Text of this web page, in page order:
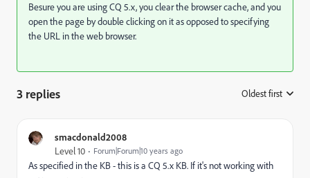
Besure you are using CQ 5.x, you clear the browser cache, and you
open the page by double clicking on it as opposed to specifying
the URL in the web browser.
3 replies Oldest first
smacdonald2008
Level 10 Forum|Forum|10 years ago
As specified in the KB - this is a CQ 5.x KB. If it's not working with